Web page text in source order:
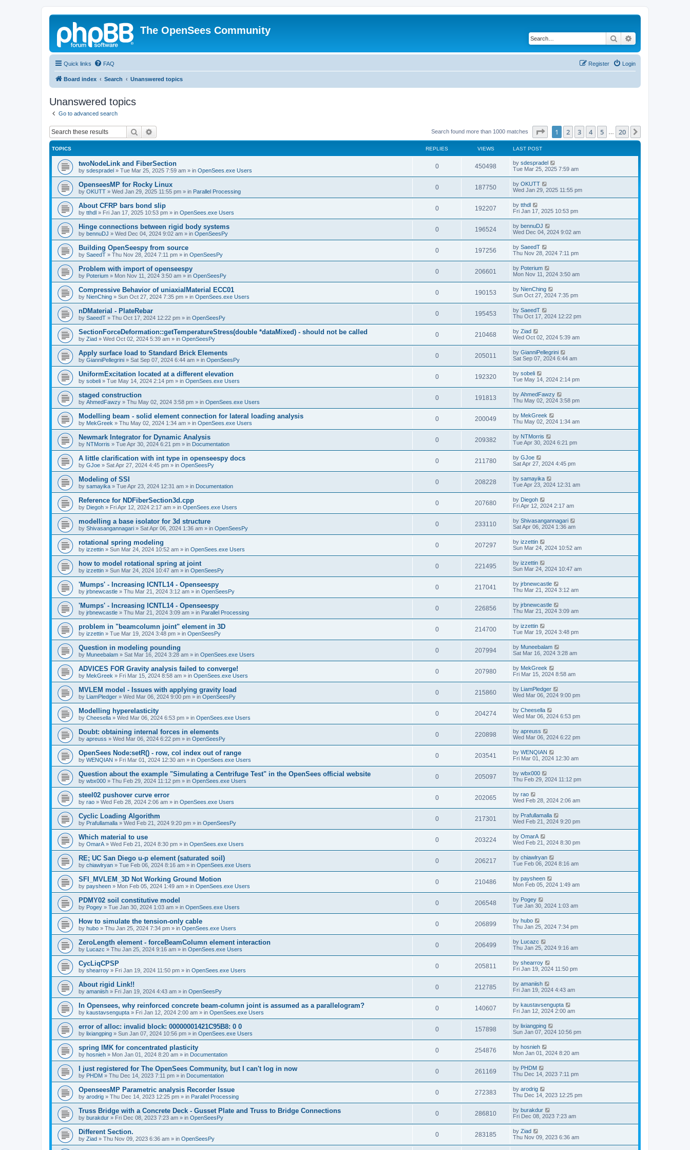
The OpenSees Community
Search
Quick links FAQ Login
Register
Board index Search Unanswered topics
Unanswered topics
Go to advanced search
Search Search found more than 1000 matches Page of 20
1 2 3 4 5 20
TOPICS REPLIES VIEWS LAST POST
twoNodeLink and FiberSection
by sdespradel » Tue Mar 25, 2025 7:59 am » in OpenSees.exe Users
0 450498 by sdespradel
Tue Mar 25, 2025 7:59 am
OpenseesMP for Rocky Linux
by OKUTT » Wed Jan 29, 2025 11:55 pm » in Parallel Processing
0 187750 by OKUTT
Wed Jan 29, 2025 11:55 pm
About CFRP bars bond slip
by tthdl » Fri Jan 17, 2025 10:53 pm » in OpenSees.exe Users
0 192207 by tthdl
Fri Jan 17, 2025 10:53 pm
Hinge connections between rigid body systems
by bennuDJ » Wed Dec 04, 2024 9:02 am » in OpenSeesPy
0 196524 by bennuDJ
Wed Dec 04, 2024 9:02 am
Building OpenSeespy from source
by SaeedT » Thu Nov 28, 2024 7:11 pm » in OpenSeesPy
0 197256 by SaeedT
Thu Nov 28, 2024 7:11 pm
Problem with import of openseespy
by Poterium » Mon Nov 11, 2024 3:50 am » in OpenSeesPy
0 206601 by Poterium
Mon Nov 11, 2024 3:50 am
Compressive Behavior of uniaxialMaterial ECC01
by NienChing » Sun Oct 27, 2024 7:35 pm » in OpenSees.exe Users
0 190153 by NienChing
Sun Oct 27, 2024 7:35 pm
nDMaterial - PlateRebar
by SaeedT » Thu Oct 17, 2024 12:22 pm » in OpenSeesPy
0 195453 by SaeedT
Thu Oct 17, 2024 12:22 pm
SectionForceDeformation::getTemperatureStress(double *dataMixed) - should not be called
by Ziad » Wed Oct 02, 2024 5:39 am » in OpenSeesPy
0 210468 by Ziad
Wed Oct 02, 2024 5:39 am
Apply surface load to Standard Brick Elements
by GianniPellegrini » Sat Sep 07, 2024 6:44 am » in OpenSeesPy
0 205011 by GianniPellegrini
Sat Sep 07, 2024 6:44 am
UniformExcitation located at a different elevation
by sobeli » Tue May 14, 2024 2:14 pm » in OpenSees.exe Users
0 192320 by sobeli
Tue May 14, 2024 2:14 pm
staged construction
by AhmedFawzy » Thu May 02, 2024 3:58 pm » in OpenSees.exe Users
0 191813 by AhmedFawzy
Thu May 02, 2024 3:58 pm
Modelling beam - solid element connection for lateral loading analysis
by MekGreek » Thu May 02, 2024 1:34 am » in OpenSees.exe Users
0 200049 by MekGreek
Thu May 02, 2024 1:34 am
Newmark Integrator for Dynamic Analysis
by NTMorris » Tue Apr 30, 2024 6:21 pm » in Documentation
0 209382 by NTMorris
Tue Apr 30, 2024 6:21 pm
A little clarification with int type in openseespy docs
by GJoe » Sat Apr 27, 2024 4:45 pm » in OpenSeesPy
0 211780 by GJoe
Sat Apr 27, 2024 4:45 pm
Modeling of SSI
by samayika » Tue Apr 23, 2024 12:31 am » in Documentation
0 208228 by samayika
Tue Apr 23, 2024 12:31 am
Reference for NDFiberSection3d.cpp
by Diegoh » Fri Apr 12, 2024 2:17 am » in OpenSees.exe Users
0 207680 by Diegoh
Fri Apr 12, 2024 2:17 am
modelling a base isolator for 3d structure
by Shivasangannagari » Sat Apr 06, 2024 1:36 am » in OpenSeesPy
0 233110 by Shivasangannagari
Sat Apr 06, 2024 1:36 am
rotational spring modeling
by izzettin » Sun Mar 24, 2024 10:52 am » in OpenSees.exe Users
0 207297 by izzettin
Sun Mar 24, 2024 10:52 am
how to model rotational spring at joint
by izzettin » Sun Mar 24, 2024 10:47 am » in OpenSeesPy
0 221495 by izzettin
Sun Mar 24, 2024 10:47 am
'Mumps' - Increasing ICNTL14 - Openseespy
by jrbnewcastle » Thu Mar 21, 2024 3:12 am » in OpenSeesPy
0 217041 by jrbnewcastle
Thu Mar 21, 2024 3:12 am
'Mumps' - Increasing ICNTL14 - Openseespy
by jrbnewcastle » Thu Mar 21, 2024 3:09 am » in Parallel Processing
0 226856 by jrbnewcastle
Thu Mar 21, 2024 3:09 am
problem in "beamcolumn joint" element in 3D
by izzettin » Tue Mar 19, 2024 3:48 pm » in OpenSeesPy
0 214700 by izzettin
Tue Mar 19, 2024 3:48 pm
Question in modeling pounding
by Muneebalam » Sat Mar 16, 2024 3:28 am » in OpenSees.exe Users
0 207994 by Muneebalam
Sat Mar 16, 2024 3:28 am
ADVICES FOR Gravity analysis failed to converge!
by MekGreek » Fri Mar 15, 2024 8:58 am » in OpenSees.exe Users
0 207980 by MekGreek
Fri Mar 15, 2024 8:58 am
MVLEM model - Issues with applying gravity load
by LiamPledger » Wed Mar 06, 2024 9:00 pm » in OpenSeesPy
0 215860 by LiamPledger
Wed Mar 06, 2024 9:00 pm
Modelling hyperelasticity
by Cheesella » Wed Mar 06, 2024 6:53 pm » in OpenSees.exe Users
0 204274 by Cheesella
Wed Mar 06, 2024 6:53 pm
Doubt: obtaining internal forces in elements
by apreuss » Wed Mar 06, 2024 6:22 pm » in OpenSeesPy
0 220898 by apreuss
Wed Mar 06, 2024 6:22 pm
OpenSees Node:setR() - row, col index out of range
by WENQIAN » Fri Mar 01, 2024 12:30 am » in OpenSees.exe Users
0 203541 by WENQIAN
Fri Mar 01, 2024 12:30 am
Question about the example "Simulating a Centrifuge Test" in the OpenSees official website
by wbx000 » Thu Feb 29, 2024 11:12 pm » in OpenSees.exe Users
0 205097 by wbx000
Thu Feb 29, 2024 11:12 pm
steel02 pushover curve error
by rao » Wed Feb 28, 2024 2:06 am » in OpenSees.exe Users
0 202065 by rao
Wed Feb 28, 2024 2:06 am
Cyclic Loading Algorithm
by Prafullamalla » Wed Feb 21, 2024 9:20 pm » in OpenSeesPy
0 217301 by Prafullamalla
Wed Feb 21, 2024 9:20 pm
Which material to use
by OmarA » Wed Feb 21, 2024 8:30 pm » in OpenSees.exe Users
0 203224 by OmarA
Wed Feb 21, 2024 8:30 pm
RE; UC San Diego u-p element (saturated soil)
by chiawlryan » Tue Feb 06, 2024 8:16 am » in OpenSees.exe Users
0 206217 by chiawlryan
Tue Feb 06, 2024 8:16 am
SFI_MVLEM_3D Not Working Ground Motion
by paysheen » Mon Feb 05, 2024 1:49 am » in OpenSees.exe Users
0 210486 by paysheen
Mon Feb 05, 2024 1:49 am
PDMY02 soil constitutive model
by Pogey » Tue Jan 30, 2024 1:03 am » in OpenSees.exe Users
0 206548 by Pogey
Tue Jan 30, 2024 1:03 am
How to simulate the tension-only cable
by hubo » Thu Jan 25, 2024 7:34 pm » in OpenSees.exe Users
0 206899 by hubo
Thu Jan 25, 2024 7:34 pm
ZeroLength element - forceBeamColumn element interaction
by Lucazc » Thu Jan 25, 2024 9:16 am » in OpenSees.exe Users
0 206499 by Lucazc
Thu Jan 25, 2024 9:16 am
CycLiqCPSP
by shearroy » Fri Jan 19, 2024 11:50 pm » in OpenSees.exe Users
0 205811 by shearroy
Fri Jan 19, 2024 11:50 pm
About rigid Link!!
by amaniish » Fri Jan 19, 2024 4:43 am » in OpenSeesPy
0 212785 by amaniish
Fri Jan 19, 2024 4:43 am
In Opensees, why reinforced concrete beam-column joint is assumed as a parallelogram?
by kaustavsengupta » Fri Jan 12, 2024 2:00 am » in OpenSees.exe Users
0 140607 by kaustavsengupta
Fri Jan 12, 2024 2:00 am
error of alloc: invalid block: 00000001421C95B8: 0 0
by lixiangping » Sun Jan 07, 2024 10:56 pm » in OpenSees.exe Users
0 157898 by lixiangping
Sun Jan 07, 2024 10:56 pm
spring IMK for concentrated plasticity
by hosnieh » Mon Jan 01, 2024 8:20 am » in Documentation
0 254876 by hosnieh
Mon Jan 01, 2024 8:20 am
I just registered for The OpenSees Community, but I can't log in now
by PHDM » Thu Dec 14, 2023 7:11 pm » in Documentation
0 261169 by PHDM
Thu Dec 14, 2023 7:11 pm
OpenseesMP Parametric analysis Recorder Issue
by arodrig » Thu Dec 14, 2023 12:25 pm » in Parallel Processing
0 272383 by arodrig
Thu Dec 14, 2023 12:25 pm
Truss Bridge with a Concrete Deck - Gusset Plate and Truss to Bridge Connections
by burakdur » Fri Dec 08, 2023 7:23 am » in OpenSeesPy
0 286810 by burakdur
Fri Dec 08, 2023 7:23 am
Different Section.
by Ziad » Thu Nov 09, 2023 6:36 am » in OpenSeesPy
0 283185 by Ziad
Thu Nov 09, 2023 6:36 am